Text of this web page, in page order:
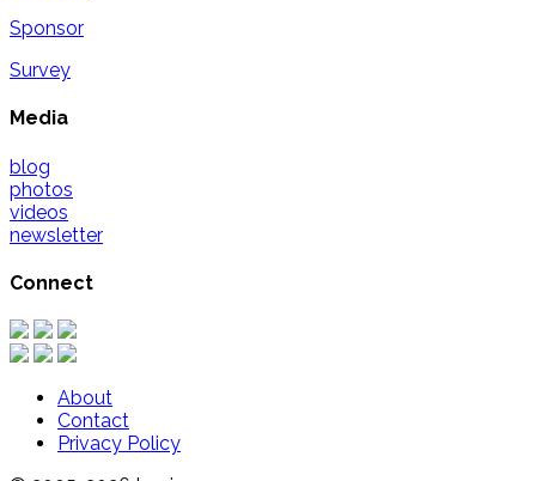
Sponsor
Survey
Media
blog
photos
videos
newsletter
Connect
About
Contact
Privacy Policy